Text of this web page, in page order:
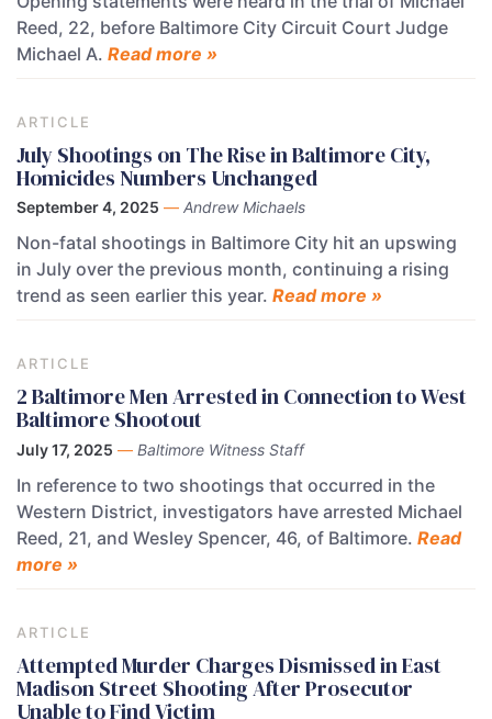
Reed, 22, before Baltimore City Circuit Court Judge
Michael A. Read more »
ARTICLE
July Shootings on The Rise in Baltimore City,
Homicides Numbers Unchanged
September 4, 2025 — Andrew Michaels
Non-fatal shootings in Baltimore City hit an upswing
in July over the previous month, continuing a rising
trend as seen earlier this year. Read more »
ARTICLE
2 Baltimore Men Arrested in Connection to West
Baltimore Shootout
July 17, 2025 — Baltimore Witness Staff
In reference to two shootings that occurred in the
Western District, investigators have arrested Michael
Reed, 21, and Wesley Spencer, 46, of Baltimore. Read
more »
ARTICLE
Attempted Murder Charges Dismissed in East
Madison Street Shooting After Prosecutor
Unable to Find Victim